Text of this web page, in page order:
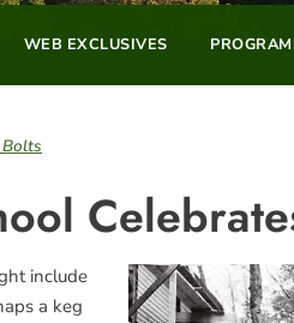
WEB EXCLUSIVES
include
a keg